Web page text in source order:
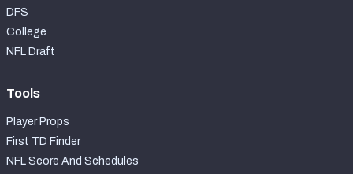
DFS
College
NFL Draft
Tools
Player Props
First TD Finder
NFL Score And Schedules